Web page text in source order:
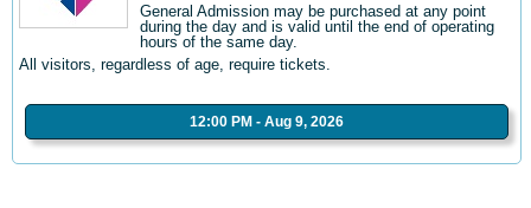
General Admission may be purchased at any point
during the day and is valid until the end of operating
hours of the same day.
All visitors, regardless of age, require tickets.
12:00 PM - Aug 9, 2026